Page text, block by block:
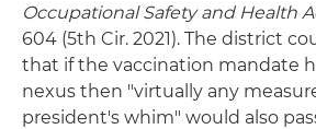
Occupational Safety and Health
604 (5th Cir. 2021). The district
that if the vaccination mandate
nexus then "virtually any
president's whim" would also